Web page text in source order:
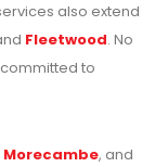
also extend
Fleetwood. No
to
Morecambe, and